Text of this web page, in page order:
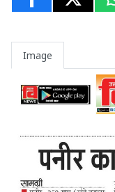
Image